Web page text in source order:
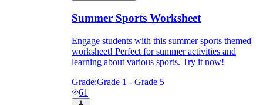
Summer Sports Worksheet
Engage students with this summer sports themed
worksheet! Perfect for summer activities and
learning about various sports. Try it now!
Grade:Grade 1 - Grade 5
61